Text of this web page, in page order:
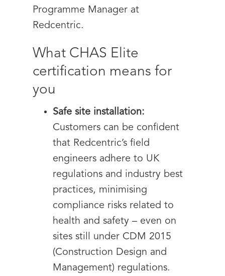
Programme Manager at
Redcentric.
What CHAS Elite
certification means for
you
Safe site installation:
Customers can be confident
that Redcentric’s field
engineers adhere to UK
regulations and industry best
practices, minimising
compliance risks related to
health and safety – even on
sites still under CDM 2015
(Construction Design and
Management) regulations.